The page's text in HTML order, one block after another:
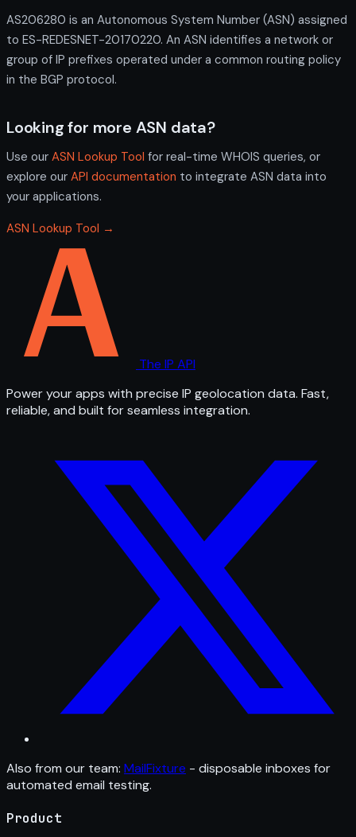
AS206280 is an Autonomous System Number (ASN) assigned
to ES-REDESNET-20170220. An ASN identifies a network or
group of IP prefixes operated under a common routing policy
in the BGP protocol.
Looking for more ASN data?
Use our ASN Lookup Tool for real-time WHOIS queries, or
explore our API documentation to integrate ASN data into
your applications.
ASN Lookup Tool →
The IP API
Power your apps with precise IP geolocation data. Fast,
reliable, and built for seamless integration.
Also from our team: MailFixture - disposable inboxes for
automated email testing.
Product